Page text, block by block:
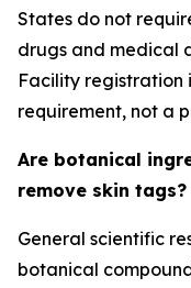
States do not
drugs and medical
Facility registration
requirement, not a
Are botanical
remove skin tags?
General scientific
botanical